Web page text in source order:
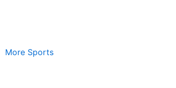
More Sports